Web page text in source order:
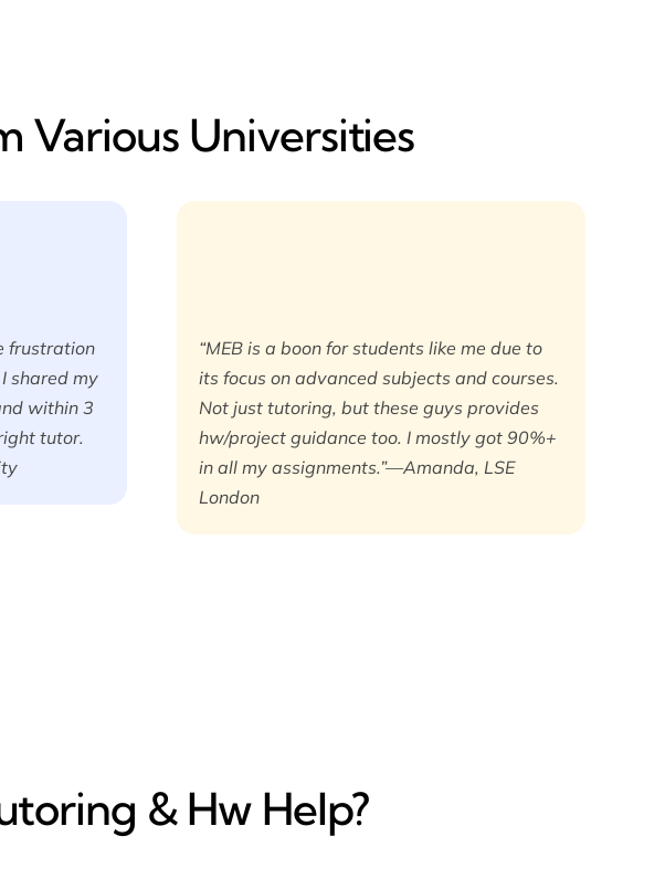
Various Universities
frustration
shared my
within 3
tutor.
“MEB is a boon for students like me due to
its focus on advanced subjects and courses.
Not just tutoring, but these guys provides
hw/project guidance too. I mostly got 90%+
in all my assignments.”—Amanda, LSE
London
& Hw Help?